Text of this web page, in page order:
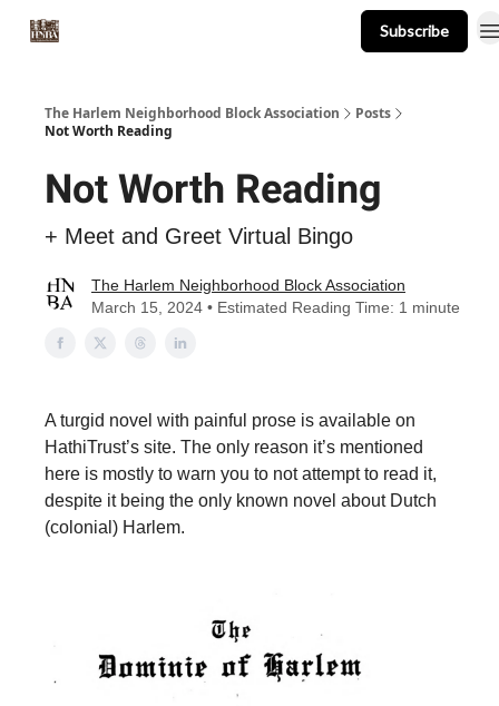
Subscribe
The Harlem Neighborhood Block Association
Posts
Not Worth Reading
Not Worth Reading
+ Meet and Greet Virtual Bingo
The Harlem Neighborhood Block Association
March 15, 2024 • Estimated Reading Time: 1 minute
A turgid novel with painful prose is available on
HathiTrust’s site. The only reason it’s mentioned
here is mostly to warn you to not attempt to read it,
despite it being the only known novel about Dutch
(colonial) Harlem.